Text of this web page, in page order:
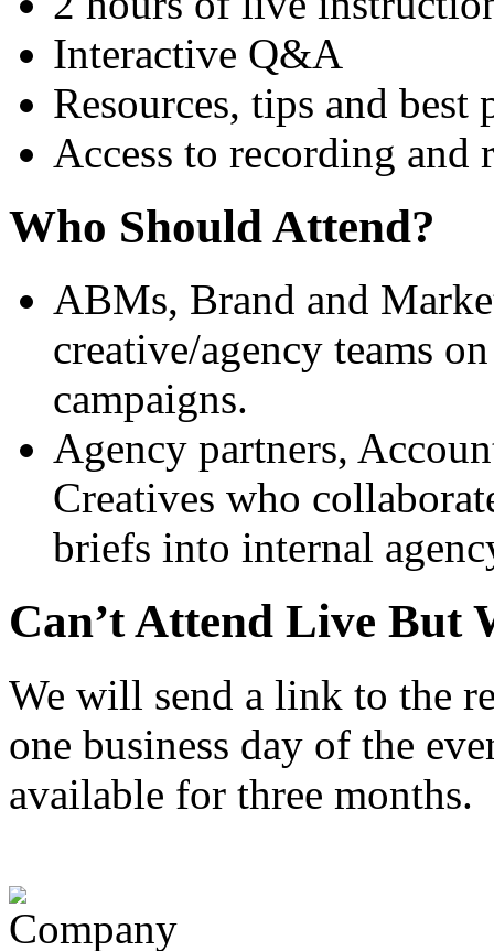
Interactive Q&A
Resources, tips and best
Access to recording and
Who Should Attend?
ABMs, Brand and
creative/agency teams
campaigns.
Agency partners,
Creatives who
briefs into internal
Can’t Attend Live But
We will send a link to the
one business day of the
available for three months.